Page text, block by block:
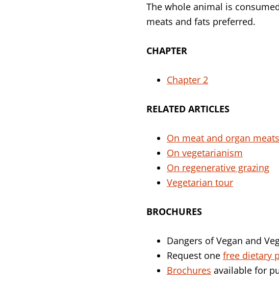
The whole animal is
meats and fats preferred.
CHAPTER
Chapter 2
RELATED ARTICLES
On meat and organ meats
On vegetarianism
On regenerative grazing
Vegetarian tour
BROCHURES
Dangers of Vegan and
Request one free dietary
Brochures available for